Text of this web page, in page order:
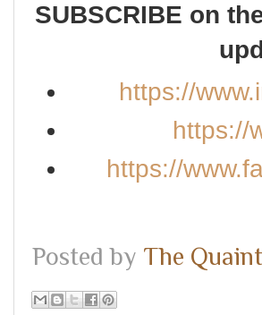
SUBSCRIBE on
https://
https://
https://
Posted by The